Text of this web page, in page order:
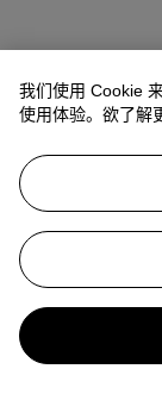
地址
8 King Street St.
联络我们
+44 (0)20 7839 9060
我们使用 Cookie
使用体验。欲了解